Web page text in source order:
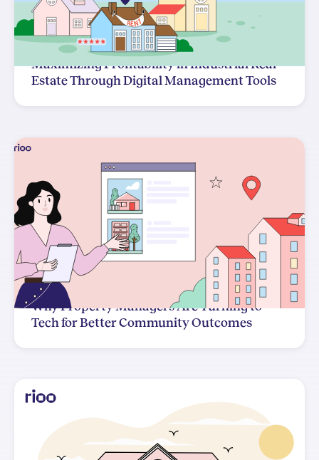
Maximizing Profitability in Industrial Real
Estate Through Digital Management Tools
Why Property Managers Are Turning to
Tech for Better Community Outcomes